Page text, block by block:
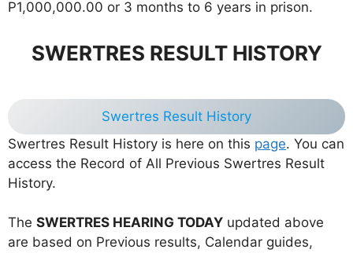
P1,000,000.00 or 3 months to 6 years in prison.
SWERTRES RESULT HISTORY
Swertres Result History
Swertres Result History is here on this page. You can
access the Record of All Previous Swertres Result
History.
The SWERTRES HEARING TODAY updated above
are based on Previous results, Calendar guides,